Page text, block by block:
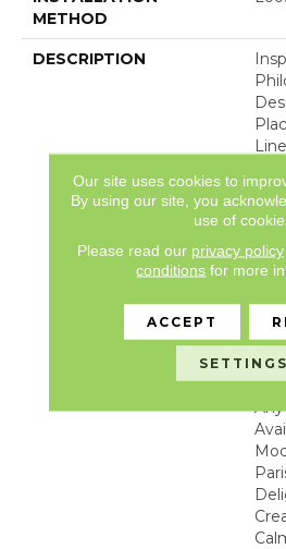
METHOD
DESCRIPTION
A
Our site uses cookies to
By using our site, you
use of
Please read our privacy policy
conditions for more
ACCEPT
SETTINGS